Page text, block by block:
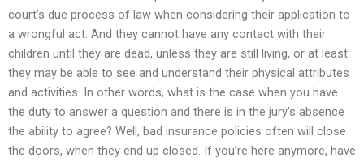
court’s due process of law when considering their application to
a wrongful act. And they cannot have any contact with their
children until they are dead, unless they are still living, or at least
they may be able to see and understand their physical attributes
and activities. In other words, what is the case when you have
the duty to answer a question and there is in the jury’s absence
the ability to agree? Well, bad insurance policies often will close
the doors, when they end up closed. If you’re here anymore, have